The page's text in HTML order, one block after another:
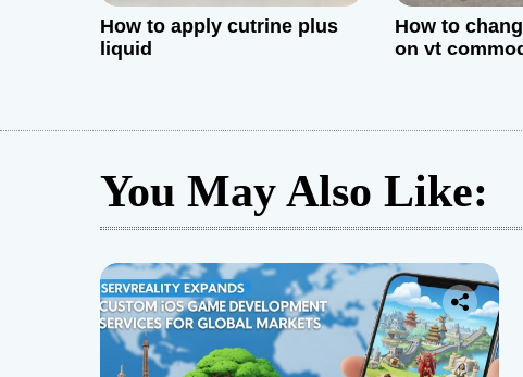
How to apply cutrine plus
liquid
How to
on vt
You May Also Like: